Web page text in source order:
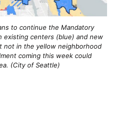
to continue the Mandatory
existing centers (blue) and new
not in the yellow neighborhood
coming this week could
(City of Seattle)